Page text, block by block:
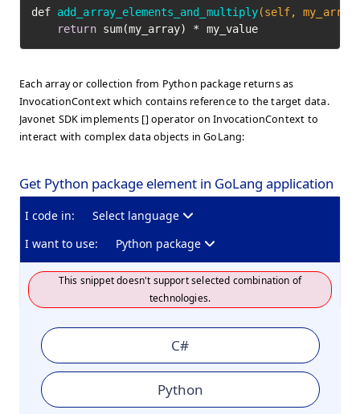
def add_array_elements_and_multiply(self, my_array,
return sum(my_array) * my_value
Each array or collection from Python package returns as
InvocationContext which contains reference to the target data.
Javonet SDK implements [] operator on InvocationContext to
interact with complex data objects in GoLang:
Get Python package element in GoLang application
I code in:
Select language
I want to use:
Python package
This snippet doesn't support selected combination of
technologies.
C#
Python